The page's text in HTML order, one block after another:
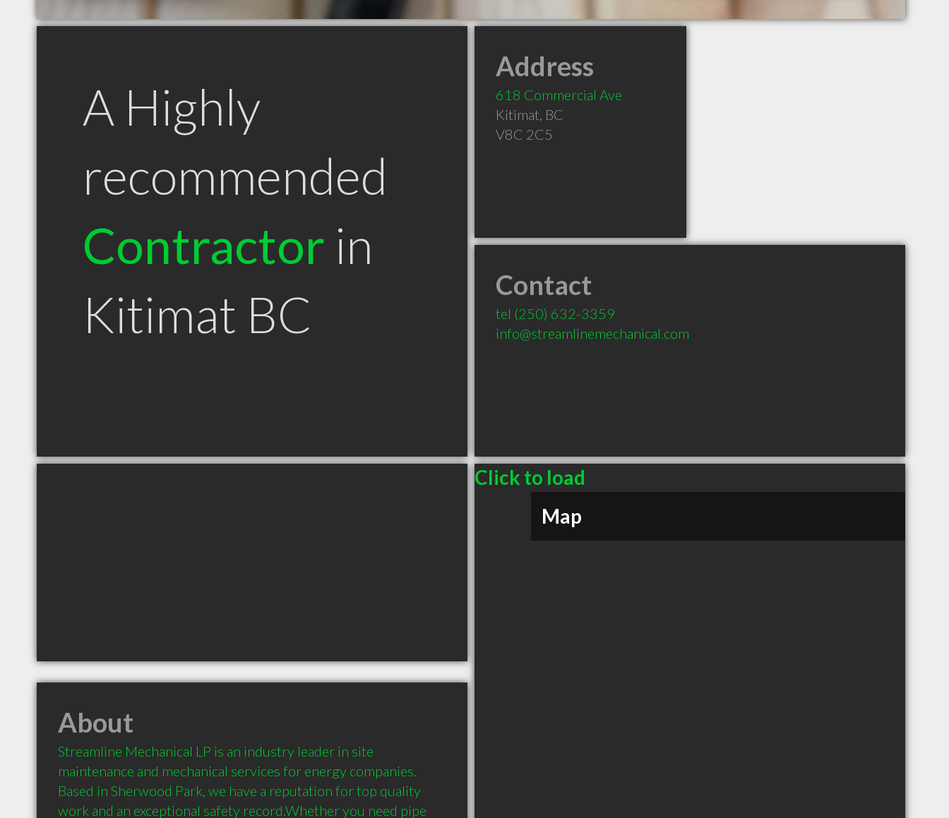
A Highly
recommended
Contractor in
Kitimat BC
Address
618 Commercial Ave
Kitimat, BC
V8C 2C5
Contact
tel (250) 632-3359
info@streamlinemechanical.com
Click to load
Map
About
Streamline Mechanical LP is an industry leader in site
maintenance and mechanical services for energy companies.
Based in Sherwood Park, we have a reputation for top quality
work and an exceptional safety record.Whether you need pipe